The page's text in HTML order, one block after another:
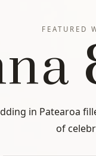
FEATURED
in Patearoa
of